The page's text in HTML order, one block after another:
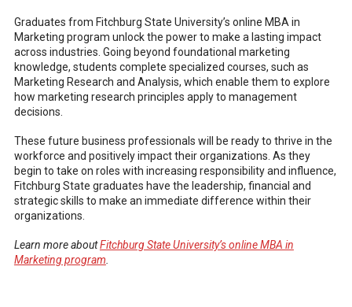
Graduates from Fitchburg State University’s online MBA in
Marketing program unlock the power to make a lasting impact
across industries. Going beyond foundational marketing
knowledge, students complete specialized courses, such as
Marketing Research and Analysis, which enable them to explore
how marketing research principles apply to management
decisions.
These future business professionals will be ready to thrive in the
workforce and positively impact their organizations. As they
begin to take on roles with increasing responsibility and influence,
Fitchburg State graduates have the leadership, financial and
strategic skills to make an immediate difference within their
organizations.
Learn more aboutFitchburg State University’s online MBA in
Marketing program